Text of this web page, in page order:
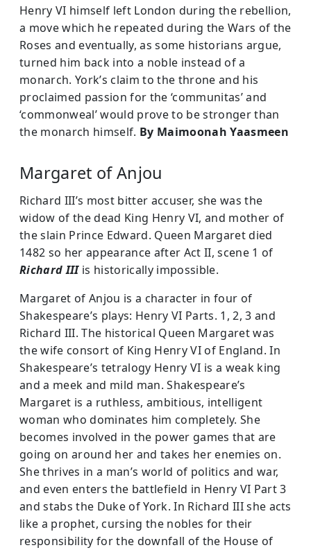
Henry VI himself left London during the rebellion,
a move which he repeated during the Wars of the
Roses and eventually, as some historians argue,
turned him back into a noble instead of a
monarch. York’s claim to the throne and his
proclaimed passion for the ‘communitas’ and
‘commonweal’ would prove to be stronger than
the monarch himself. By Maimoonah Yaasmeen
Margaret of Anjou
Richard III’s most bitter accuser, she was the
widow of the dead King Henry VI, and mother of
the slain Prince Edward. Queen Margaret died
1482 so her appearance after Act II, scene 1 of
Richard IIIis historically impossible.
Margaret of Anjou is a character in four of
Shakespeare’s plays: Henry VI Parts. 1, 2, 3 and
Richard III. The historical Queen Margaret was
the wife consort of King Henry VI of England. In
Shakespeare’s tetralogy Henry VI is a weak king
and a meek and mild man. Shakespeare’s
Margaret is a ruthless, ambitious, intelligent
woman who dominates him completely. She
becomes involved in the power games that are
going on around her and takes her enemies on.
She thrives in a man’s world of politics and war,
and even enters the battlefield in Henry VI Part 3
and stabs the Duke of York. In Richard III she acts
like a prophet, cursing the nobles for their
responsibility for the downfall of the House of